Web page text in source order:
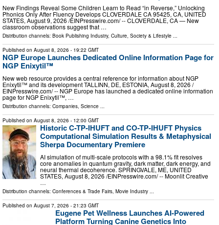
New Findings Reveal Some Children Learn to Read “in Reverse,” Unlocking
Phonics Only After Fluency Develops CLOVERDALE CA 95425, CA, UNITED
STATES, August 9, 2026 /⁨EINPresswire.com⁩/ -- CLOVERDALE, CA — New
classroom observations suggest that …
Distribution channels: Book Publishing Industry, Culture, Society & Lifestyle ...
Published on August 8, 2026 - 19:22 GMT
NGP Europe Launches Dedicated Online Information Page for
NGP Enixytil™
New web resource provides a central reference for information about NGP
Enixytil™ and its development TALLINN, DE, ESTONIA, August 8, 2026 /⁨
EINPresswire.com⁩/ -- NGP Europe has launched a dedicated online information
page for NGP Enixytil™, …
Distribution channels: Companies, Science ...
Published on August 8, 2026 - 12:00 GMT
Historic C-TP-IHUFT and CO-TP-IHUFT Physics
Computational Simulation Results & Metaphysical
Sherpa Documentary Premiere
AI simulation of multi-scale protocols with a 98.1% fit resolves
core anomalies in quantum gravity, dark matter, dark energy, and
neural thermal decoherence. SPRINGVALE, ME, UNITED
STATES, August 8, 2026 /⁨EINPresswire.com⁩/ -- Moonlit Creative
…
Distribution channels: Conferences & Trade Fairs Movie Industry
Published on August 7, 2026 - 21:23 GMT
Eugene Pet Wellness Launches AI-Powered
Platform Turning Canine Genetics Into